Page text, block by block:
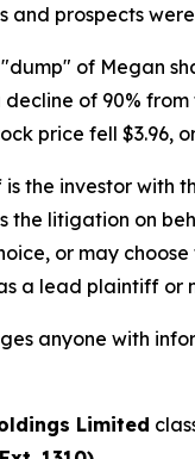
and prospects
of Megan
of 90%
price fell $3.96,
the investor with
the litigation on
or may
a lead plaintiff or
anyone with
Limited